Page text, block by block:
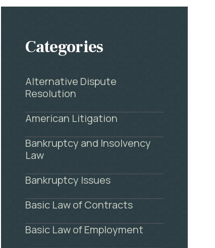
Categories
Alternative Dispute
Resolution
American Litigation
Bankruptcy and Insolvency
Law
Bankruptcy Issues
Basic Law of Contracts
Basic Law of Employment